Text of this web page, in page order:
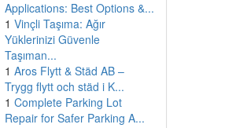
Applications: Best Options &...
1 Vinçli Taşıma: Ağır
Yüklerinizi Güvenle
Taşıman...
1 Aros Flytt & Städ AB –
Trygg flytt och städ i K...
1 Complete Parking Lot
Repair for Safer Parking A...